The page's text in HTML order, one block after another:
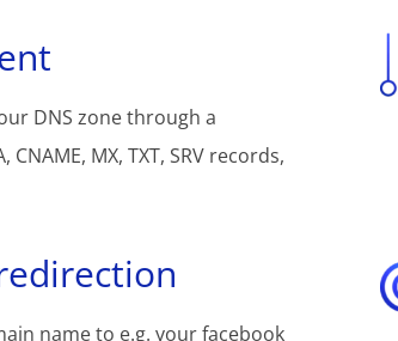
DNS zone through a
MX, TXT, SRV records,
name to e.g. your facebook